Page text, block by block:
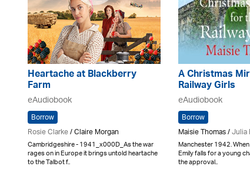
Heartache at Blackberry
Farm
eAudiobook
Borrow
Rosie Clarke/ Claire Morgan
Cambridgeshire - 1941_x000D_As the war
rages on in Europe it brings untold heartache
to the Talbot f..
A Christmas
Railway Girls
eAudiobook
Borrow
Maisie Thomas /Julia
Manchester 1942.
Emily falls for a young
the approval..